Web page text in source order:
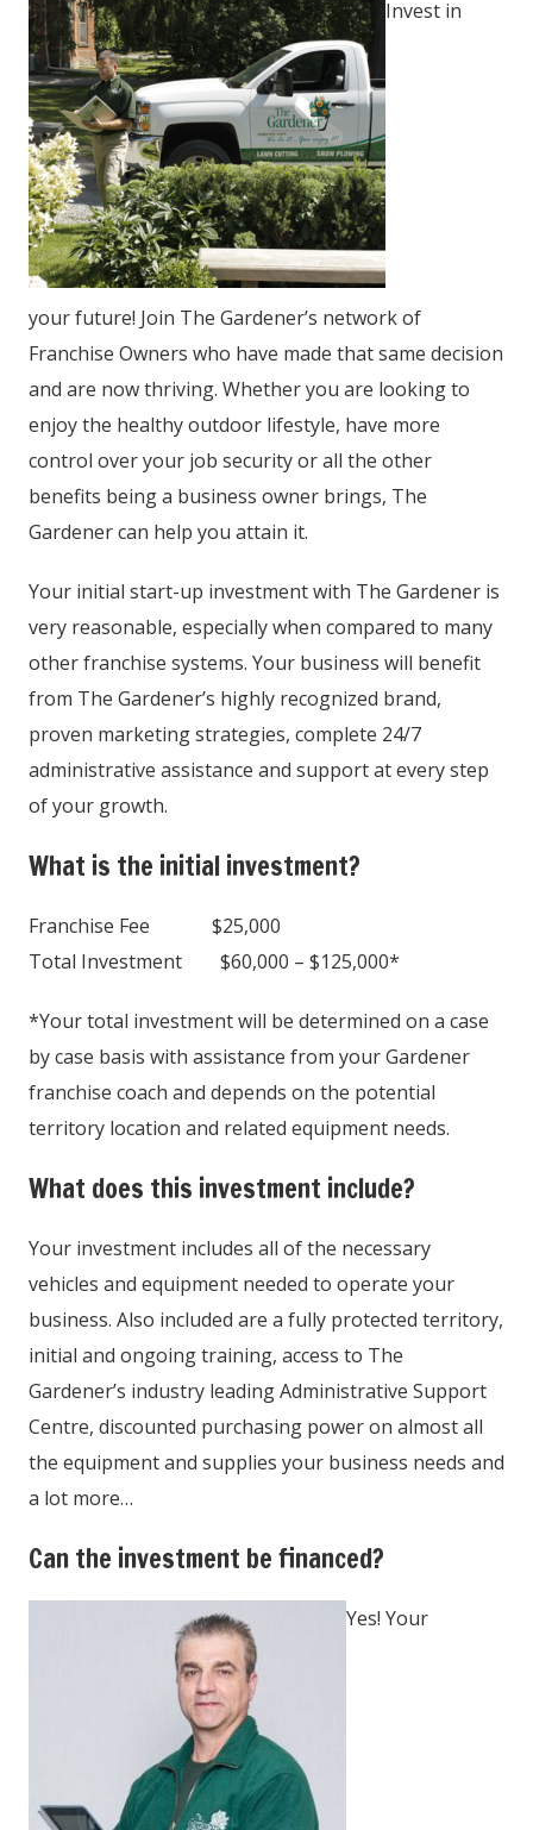
Invest in
your future! Join The Gardener’s network of
Franchise Owners who have made that same decision
and are now thriving. Whether you are looking to
enjoy the healthy outdoor lifestyle, have more
control over your job security or all the other
benefits being a business owner brings, The
Gardener can help you attain it.
Your initial start-up investment with The Gardener is
very reasonable, especially when compared to many
other franchise systems. Your business will benefit
from The Gardener’s highly recognized brand,
proven marketing strategies, complete 24/7
administrative assistance and support at every step
of your growth.
What is the initial investment?
Franchise Fee $25,000
Total Investment $60,000 – $125,000*
*Your total investment will be determined on a case
by case basis with assistance from your Gardener
franchise coach and depends on the potential
territory location and related equipment needs.
What does this investment include?
Your investment includes all of the necessary
vehicles and equipment needed to operate your
business. Also included are a fully protected territory,
initial and ongoing training, access to The
Gardener’s industry leading Administrative Support
Centre, discounted purchasing power on almost all
the equipment and supplies your business needs and
a lot more…
Can the investment be financed?
Yes! Your